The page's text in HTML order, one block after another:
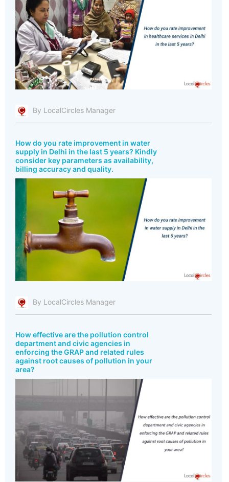
By LocalCircles Manager
How do you rate improvement in water
supply in Delhi in the last 5 years? Kindly
consider key parameters as availability,
billing accuracy and quality.
By LocalCircles Manager
How effective are the pollution control
department and civic agencies in
enforcing the GRAP and related rules
against root causes of pollution in your
area?